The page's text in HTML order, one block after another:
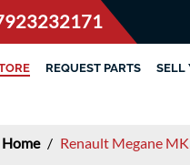
REQUEST PARTS SELL
Home / Renault Megane